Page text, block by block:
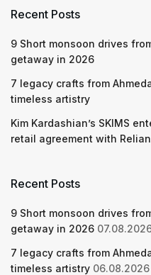
Recent Posts
9 Short monsoon drives
getaway in 2026
7 legacy crafts from
timeless artistry
Kim Kardashian’s SKIMS
retail agreement with
Recent Posts
9 Short monsoon drives
getaway in 2026
7 legacy crafts from
timeless artistry 06.08.2026